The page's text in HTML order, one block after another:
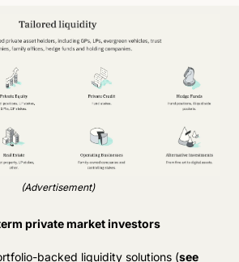
(Advertisement)
private market investors
backed liquidity solutions (see